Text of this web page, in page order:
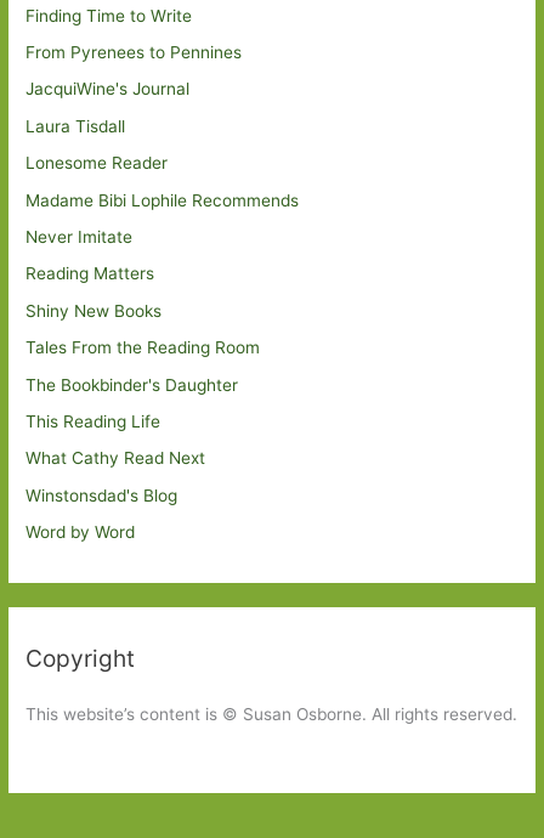
Finding Time to Write
From Pyrenees to Pennines
JacquiWine's Journal
Laura Tisdall
Lonesome Reader
Madame Bibi Lophile Recommends
Never Imitate
Reading Matters
Shiny New Books
Tales From the Reading Room
The Bookbinder's Daughter
This Reading Life
What Cathy Read Next
Winstonsdad's Blog
Word by Word
Copyright
This website’s content is © Susan Osborne. All rights reserved.